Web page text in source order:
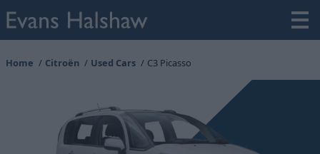
Home Citroën Used Cars C3 Picasso